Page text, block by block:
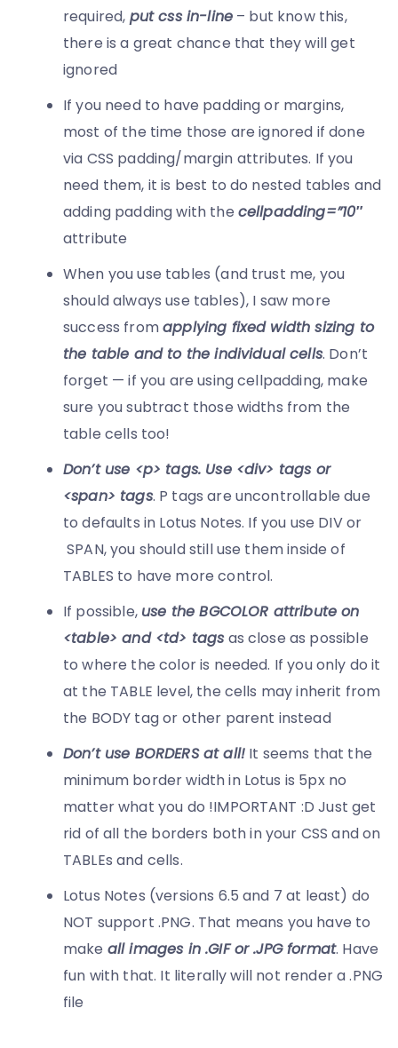
required, put css in-line – but know this,
there is a great chance that they will get
ignored
If you need to have padding or margins,
most of the time those are ignored if done
via CSS padding/margin attributes. If you
need them, it is best to do nested tables and
adding padding with the cellpadding=”10″
attribute
When you use tables (and trust me, you
should always use tables), I saw more
success fromapplying fixed width sizing to
the table and to the individual cells. Don’t
forget — if you are using cellpadding, make
sure you subtract those widths from the
table cells too!
Don’t use <p> tags. Use <div> tags or
<span> tags. P tags are uncontrollable due
to defaults in Lotus Notes. If you use DIV or
SPAN, you should still use them inside of
TABLES to have more control.
If possible, use the BGCOLOR attribute on
<table> and <td> tagsas close as possible
to where the color is needed. If you only do it
at the TABLE level, the cells may inherit from
the BODY tag or other parent instead
Don’t use BORDERS at all! It seems that the
minimum border width in Lotus is 5px no
matter what you do !IMPORTANT :D Just get
rid of all the borders both in your CSS and on
TABLEs and cells.
Lotus Notes (versions 6.5 and 7 at least) do
NOT support .PNG. That means you have to
make all images in .GIF or .JPG format. Have
fun with that. It literally will not render a .PNG
file